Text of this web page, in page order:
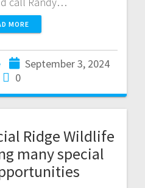
MORE
September 3, 2024
0
Ridge Wildlife
many special